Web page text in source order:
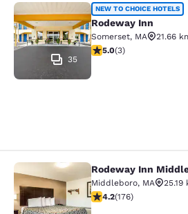
Rodeway Inn
35
NEW TO CHOICE HOTELS
Rodeway Inn
Somerset, MA
21.66
5 stars rating.
5.0(3)
Rodeway InnRodeway Inn
Middleboro, MA
25.19
4.16 stars rating. Very
4.2(176)